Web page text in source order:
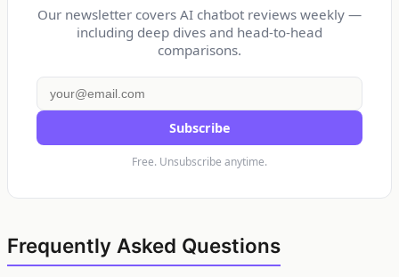
Our newsletter covers AI chatbot reviews weekly —
including deep dives and head-to-head
comparisons.
Subscribe
Free. Unsubscribe anytime.
Frequently Asked Questions